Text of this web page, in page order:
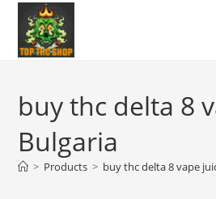
buy thc delta 8
Bulgaria
> Products > buy thc delta 8 vape